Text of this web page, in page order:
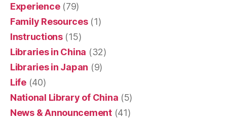
Experience(79)
Family Resources(1)
Instructions(15)
Libraries in China (32)
Libraries in Japan (9)
Life(40)
National Library of China (5)
News & Announcement(41)